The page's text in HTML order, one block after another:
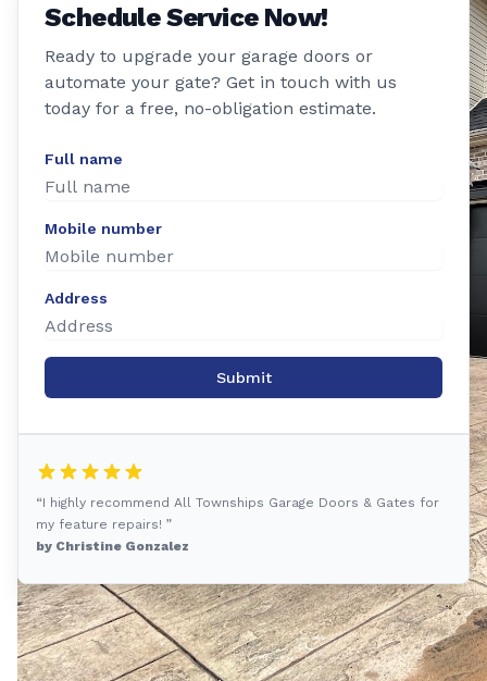
Schedule Service Now!
Ready to upgrade your garage doors or
automate your gate? Get in touch with us
today for a free, no-obligation estimate.
Full name
Mobile number
Address
Submit
“I highly recommend All Townships Garage Doors & Gates for
my feature repairs! ”
by Christine Gonzalez